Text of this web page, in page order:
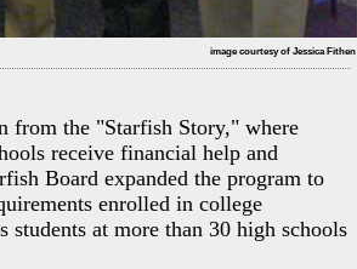
image courtesy of Jessica Fithen
from the "Starfish Story," where
receive financial help and
Board expanded the program to
enrolled in college
students at more than 30 high schools